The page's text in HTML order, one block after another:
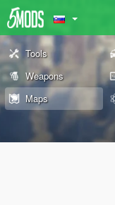
Tools
Weapons
Maps